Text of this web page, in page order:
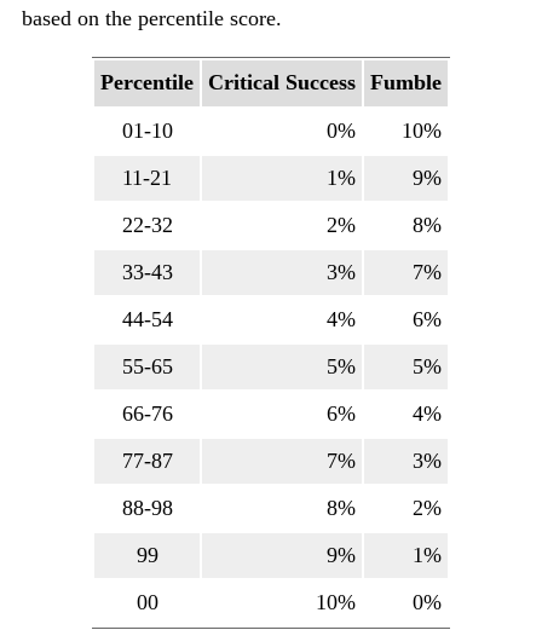
based on the percentile score.
Percentile Critical Success Fumble
01-10
0%
10%
11-21
1%
9%
22-32
2%
8%
33-43
3%
7%
44-54
4%
6%
55-65
5%
5%
66-76
6%
4%
77-87
7%
3%
88-98
8%
2%
99
9%
1%
00
10% 0%